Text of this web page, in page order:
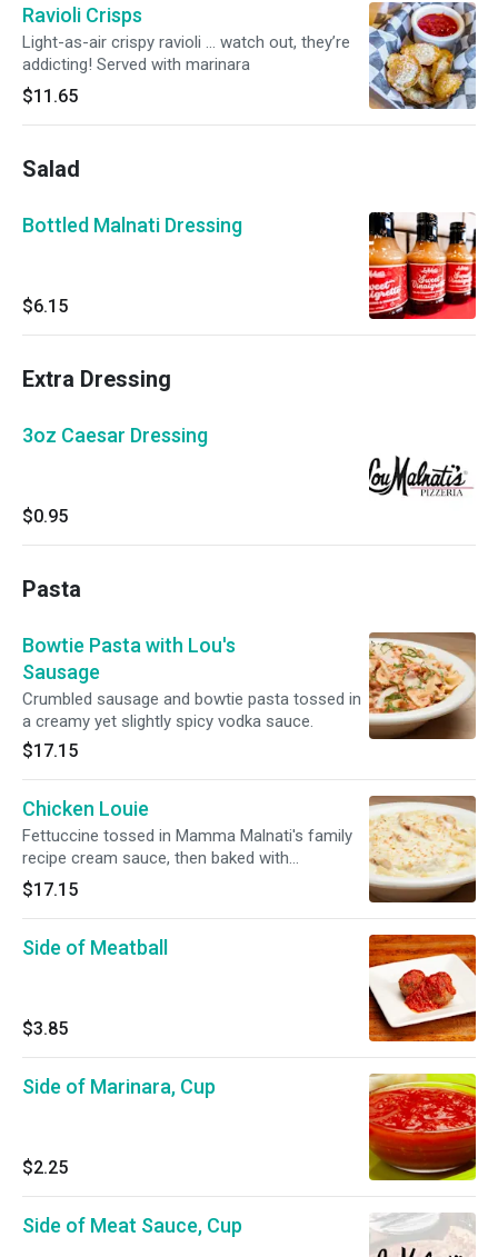
Ravioli Crisps
Light-as-air crispy ravioli … watch out, they’re
addicting! Served with marinara
$11.65
Salad
Bottled Malnati Dressing
$6.15
Extra Dressing
3oz Caesar Dressing
$0.95
Pasta
Bowtie Pasta with Lou's
Sausage
Crumbled sausage and bowtie pasta tossed in
a creamy yet slightly spicy vodka sauce.
$17.15
Chicken Louie
Fettuccine tossed in Mamma Malnati's family
recipe cream sauce, then baked with
mozzarella on top.
$17.15
Side of Meatball
$3.85
Side of Marinara, Cup
$2.25
Side of Meat Sauce, Cup